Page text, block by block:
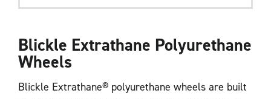
Blickle Extrathane Polyurethane
Wheels
Blickle Extrathane® polyurethane wheels are built